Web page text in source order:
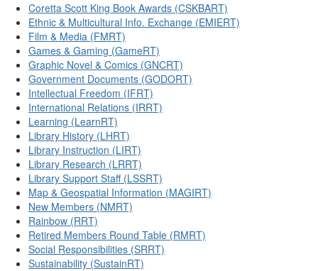
Coretta Scott King Book Awards (CSKBART)
Ethnic & Multicultural Info. Exchange (EMIERT)
Film & Media (FMRT)
Games & Gaming (GameRT)
Graphic Novel & Comics (GNCRT)
Government Documents (GODORT)
Intellectual Freedom (IFRT)
International Relations (IRRT)
Learning (LearnRT)
Library History (LHRT)
Library Instruction (LIRT)
Library Research (LRRT)
Library Support Staff (LSSRT)
Map & Geospatial Information (MAGIRT)
New Members (NMRT)
Rainbow (RRT)
Retired Members Round Table (RMRT)
Social Responsibilities (SRRT)
Sustainability (SustainRT)